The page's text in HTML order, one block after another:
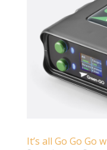
It’s all Go Go Go